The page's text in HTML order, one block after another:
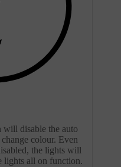
disable the auto
colour. Even
the lights will
lights all on function.